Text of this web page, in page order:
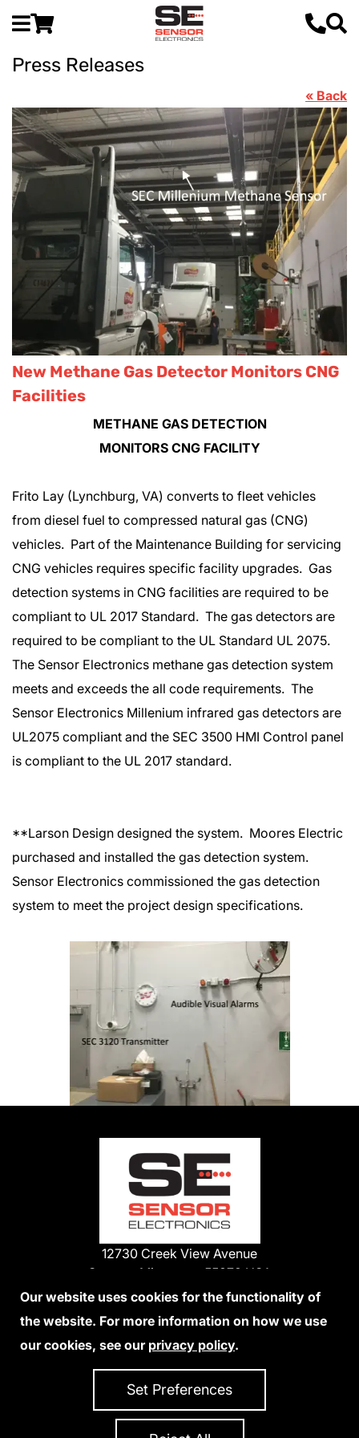
Press Releases
« Back
New Methane Gas Detector Monitors CNG
Facilities
METHANE GAS DETECTION
MONITORS CNG FACILITY
Frito Lay (Lynchburg, VA) converts to fleet vehicles
from diesel fuel to compressed natural gas (CNG)
vehicles. Part of the Maintenance Building for servicing
CNG vehicles requires specific facility upgrades. Gas
detection systems in CNG facilities are required to be
compliant to UL 2017 Standard. The gas detectors are
required to be compliant to the UL Standard UL 2075.
The Sensor Electronics methane gas detection system
meets and exceeds the all code requirements. The
Sensor Electronics Millenium infrared gas detectors are
UL2075 compliant and the SEC 3500 HMI Control panel
is compliant to the UL 2017 standard.
**Larson Design designed the system. Moores Electric
purchased and installed the gas detection system.
Sensor Electronics commissioned the gas detection
system to meet the project design specifications.
12730 Creek View Avenue
Savage, Minnesota 55378 USA
Phone:
952-938-9486
We Accept Credit Cards
Our website uses cookies for the functionality of
the website. For more information on how we use
our cookies, see our privacy policy.
Set Preferences